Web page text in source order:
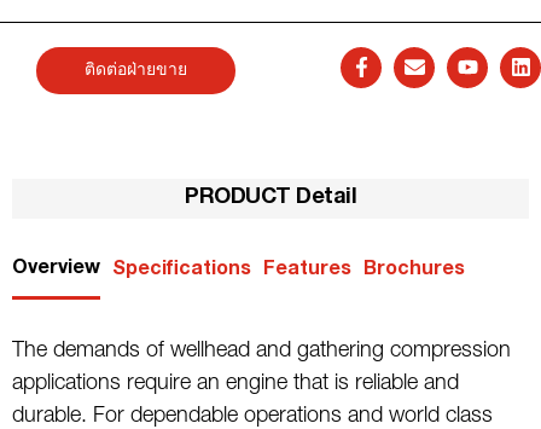
ติดต่อฝ่ายขาย
PRODUCT Detail
Overview Specifications Features Brochures
The demands of wellhead and gathering compression
applications require an engine that is reliable and
durable. For dependable operations and world class